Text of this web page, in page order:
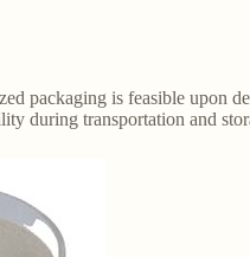
packaging is feasible upon
during transportation and